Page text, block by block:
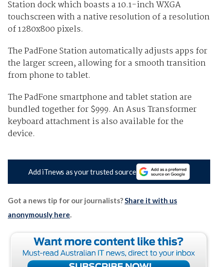
Station dock which boasts a 10.1-inch WXGA
touchscreen with a native resolution ofa resolution
of 1280x800 pixels.
The PadFone Station automatically adjusts apps for
the larger screen, allowing for a smooth transition
from phone to tablet.
The PadFone smartphone and tablet station are
bundled together for $999. An Asus Transformer
keyboard attachment is also available for the
device.
Add iTnews as your trusted source
Got a news tip for our journalists?Share it with us
anonymously here.